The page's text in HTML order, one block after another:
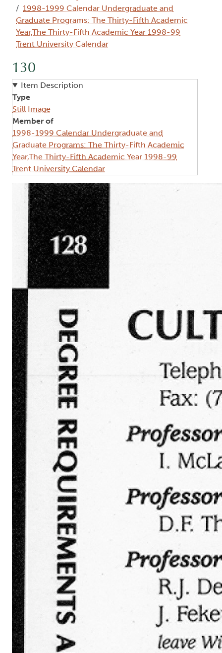
1998-1999 Calendar Undergraduate and
Graduate Programs: The Thirty-Fifth Academic
Year,The Thirty-Fifth Academic Year 1998-99
Trent University Calendar
130
Item Description
Type
Still Image
Member of
1998-1999 Calendar Undergraduate and
Graduate Programs: The Thirty-Fifth Academic
Year,The Thirty-Fifth Academic Year 1998-99
Trent University Calendar
Image